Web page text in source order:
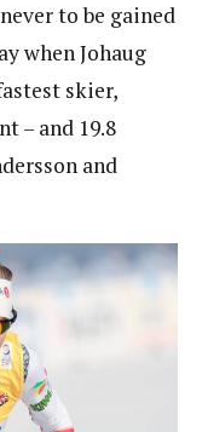
to be gained
when Johaug
skier,
– and 19.8
and